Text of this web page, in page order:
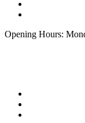
Opening Hours: